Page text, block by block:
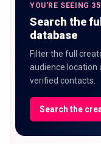
YOU'RE SEEING 35
Search the
database
Filter the full
audience location
verified contacts.
Search the